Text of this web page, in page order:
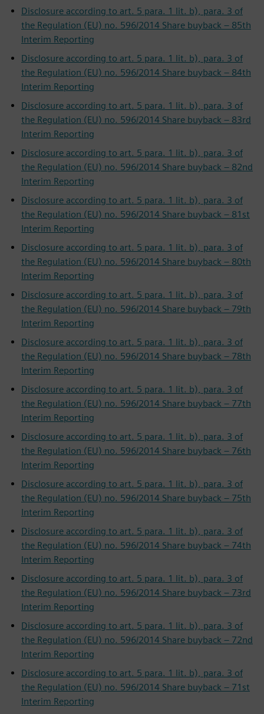
Disclosure according to art. 5 para. 1 lit. b), para. 3 of
the Regulation (EU) no. 596/2014 Share buyback – 85th
Interim Reporting
Disclosure according to art. 5 para. 1 lit. b), para. 3 of
the Regulation (EU) no. 596/2014 Share buyback – 84th
Interim Reporting
Disclosure according to art. 5 para. 1 lit. b), para. 3 of
the Regulation (EU) no. 596/2014 Share buyback – 83rd
Interim Reporting
Disclosure according to art. 5 para. 1 lit. b), para. 3 of
the Regulation (EU) no. 596/2014 Share buyback – 82nd
Interim Reporting
Disclosure according to art. 5 para. 1 lit. b), para. 3 of
the Regulation (EU) no. 596/2014 Share buyback – 81st
Interim Reporting
Disclosure according to art. 5 para. 1 lit. b), para. 3 of
the Regulation (EU) no. 596/2014 Share buyback – 80th
Interim Reporting
Disclosure according to art. 5 para. 1 lit. b), para. 3 of
the Regulation (EU) no. 596/2014 Share buyback – 79th
Interim Reporting
Disclosure according to art. 5 para. 1 lit. b), para. 3 of
the Regulation (EU) no. 596/2014 Share buyback – 78th
Interim Reporting
Disclosure according to art. 5 para. 1 lit. b), para. 3 of
the Regulation (EU) no. 596/2014 Share buyback – 77th
Interim Reporting
Disclosure according to art. 5 para. 1 lit. b), para. 3 of
the Regulation (EU) no. 596/2014 Share buyback – 76th
Interim Reporting
Disclosure according to art. 5 para. 1 lit. b), para. 3 of
the Regulation (EU) no. 596/2014 Share buyback – 75th
Interim Reporting
Disclosure according to art. 5 para. 1 lit. b), para. 3 of
the Regulation (EU) no. 596/2014 Share buyback – 74th
Interim Reporting
Disclosure according to art. 5 para. 1 lit. b), para. 3 of
the Regulation (EU) no. 596/2014 Share buyback – 73rd
Interim Reporting
Disclosure according to art. 5 para. 1 lit. b), para. 3 of
the Regulation (EU) no. 596/2014 Share buyback – 72nd
Interim Reporting
Disclosure according to art. 5 para. 1 lit. b), para. 3 of
the Regulation (EU) no. 596/2014 Share buyback – 71st
Interim Reporting